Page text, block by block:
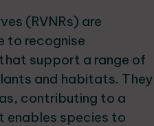
(RVNRs) are
to recognise
support a range of
and habitats. They
contributing to a
enables species to